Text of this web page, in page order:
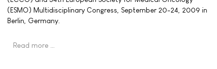
(ESMO) Multidisciplinary Congress, September 20-24, 2009 in
Berlin, Germany.
Read more …